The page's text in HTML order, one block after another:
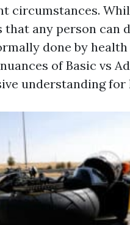
circumstances.
any person can
done by
of Basic vs
understanding for